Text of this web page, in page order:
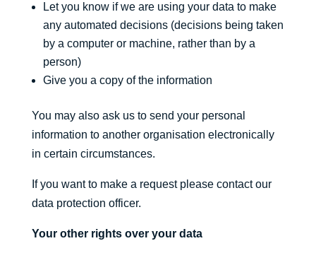
Let you know if we are using your data to make
any automated decisions (decisions being taken
by a computer or machine, rather than by a
person)
Give you a copy of the information
You may also ask us to send your personal
information to another organisation electronically
in certain circumstances.
If you want to make a request please contact our
data protection officer.
Your other rights over your data